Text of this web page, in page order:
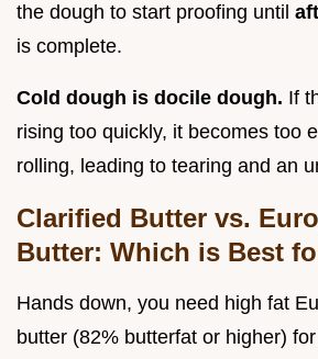
the dough to start proofing until
is complete.
Cold dough is docile dough. If
rising too quickly, it becomes too
rolling, leading to tearing and an
Clarified Butter vs.
Butter: Which is Best
Hands down, you need high fat
butter (82% butterfat or higher)